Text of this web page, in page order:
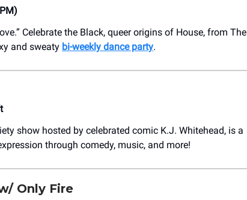
Celebrate the Black, queer origins of House, from The
and sweaty bi-weekly dance party.
show hosted by celebrated comic K.J. Whitehead, is a
through comedy, music, and more!
Only Fire